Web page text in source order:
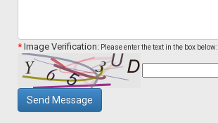
* Image Verification: Please enter the text in the box below:
Send Message